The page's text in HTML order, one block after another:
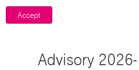
Accept
Advisory